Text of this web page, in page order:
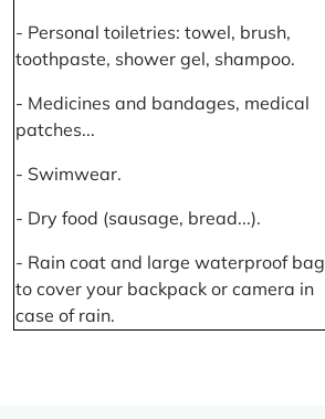
- Personal toiletries: towel, brush,
toothpaste, shower gel, shampoo.
- Medicines and bandages, medical
patches...
- Swimwear.
- Dry food (sausage, bread...).
- Rain coat and large waterproof bag
to cover your backpack or camera in
case of rain.